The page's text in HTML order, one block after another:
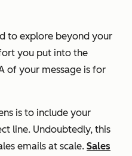
to explore beyond your
you put into the
of your message is for
is to include your
line. Undoubtedly, this
emails at scale. Sales